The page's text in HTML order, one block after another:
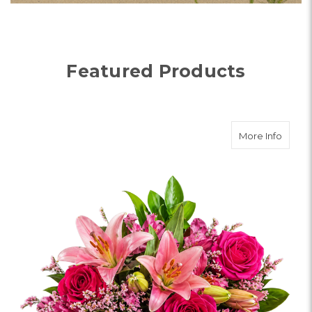
Featured Products
More Info